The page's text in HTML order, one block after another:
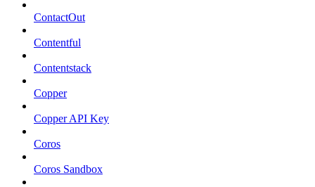
ContactOut
Contentful
Contentstack
Copper
Copper API Key
Coros
Coros Sandbox